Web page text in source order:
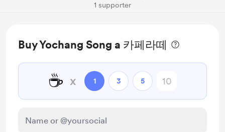
1 supporter
Buy Yochang Song a 카페라떼
☕ x 1 3 5